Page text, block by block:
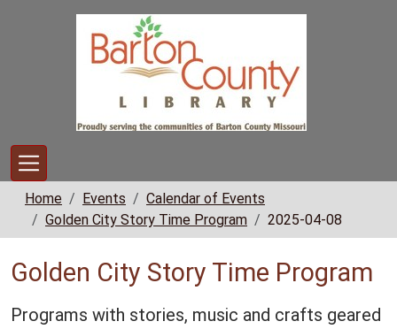
Home Events
Calendar of Events
Golden City Story Time Program
2025-04-08
Golden City Story Time Program
Programs with stories, music and crafts geared